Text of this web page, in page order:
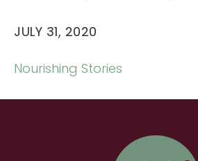
JULY 31, 2020
Nourishing Stories